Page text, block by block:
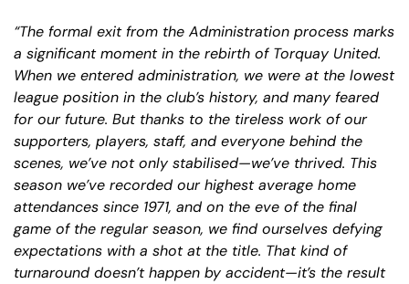
“The formal exit from the Administration process marks
a significant moment in the rebirth of Torquay United.
When we entered administration, we were at the lowest
league position in the club’s history, and many feared
for our future. But thanks to the tireless work of our
supporters, players, staff, and everyone behind the
scenes, we’ve not only stabilised—we’ve thrived. This
season we’ve recorded our highest average home
attendances since 1971, and on the eve of the final
game of the regular season, we find ourselves defying
expectations with a shot at the title. That kind of
turnaround doesn’t happen by accident—it’s the result